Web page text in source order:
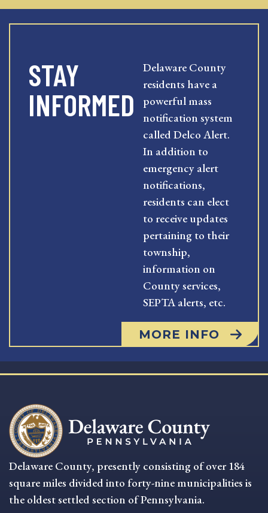
STAY
INFORMED
Delaware County
residents have a
powerful mass
notification system
called Delco Alert.
In addition to
emergency alert
notifications,
residents can elect
to receive updates
pertaining to their
township,
information on
County services,
SEPTA alerts, etc.
MORE INFO
Delaware County, presently consisting of over 184
square miles divided into forty-nine municipalities is
the oldest settled section of Pennsylvania.